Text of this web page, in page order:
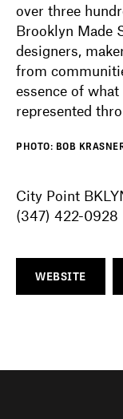
over three
Brooklyn Made
designers,
from
essence of
represented
PHOTO: BOB
City Point
(347) 422-0928
WEBSITE